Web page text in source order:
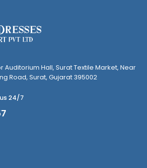
Auditorium Hall, Surat Textile Market, Near
Road, Surat, Gujarat 395002
24/7